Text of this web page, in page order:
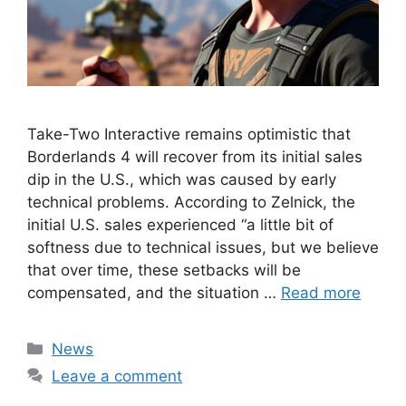
Take-Two Interactive remains optimistic that
Borderlands 4 will recover from its initial sales
dip in the U.S., which was caused by early
technical problems. According to Zelnick, the
initial U.S. sales experienced “a little bit of
softness due to technical issues, but we believe
that over time, these setbacks will be
compensated, and the situation … Read more
Categories
News
Leave a comment